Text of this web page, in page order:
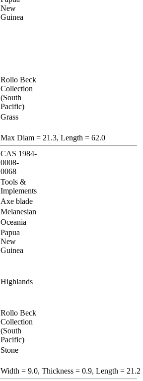
New
Guinea
Rollo Beck
Collection
(South
Pacific)
Grass
Max Diam = 21.3, Length = 62.0
CAS 1984-
0008-
0068
Tools &
Implements
Axe blade
Melanesian
Oceania
Papua
New
Guinea
Highlands
Rollo Beck
Collection
(South
Pacific)
Stone
Width = 9.0, Thickness = 0.9, Length = 21.2